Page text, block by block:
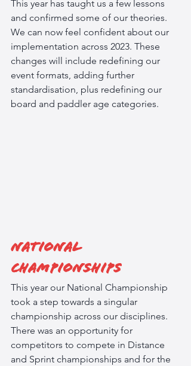
This year has taught us a few lessons
and confirmed some of our theories.
We can now feel confident about our
implementation across 2023. These
changes will include redefining our
event formats, adding further
standardisation, plus redefining our
board and paddler age categories.
National
Championships
This year our National Championship
took a step towards a singular
championship across our disciplines.
There was an opportunity for
competitors to compete in Distance
and Sprint championships and for the